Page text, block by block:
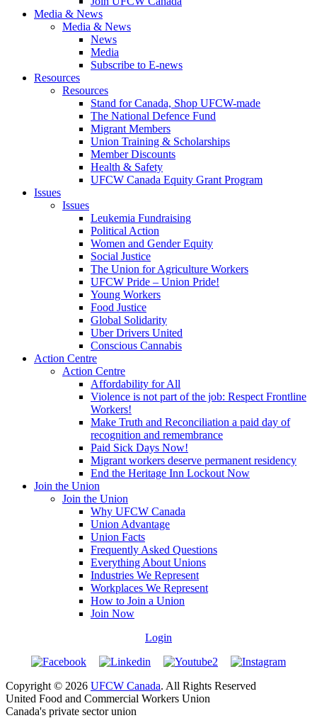
Media & News
Media & News
News
Media
Subscribe to E-news
Resources
Resources
Stand for Canada, Shop UFCW-made
The National Defence Fund
Migrant Members
Union Training & Scholarships
Member Discounts
Health & Safety
UFCW Canada Equity Grant Program
Issues
Issues
Leukemia Fundraising
Political Action
Women and Gender Equity
Social Justice
The Union for Agriculture Workers
UFCW Pride – Union Pride!
Young Workers
Food Justice
Global Solidarity
Uber Drivers United
Conscious Cannabis
Action Centre
Action Centre
Affordability for All
Violence is not part of the job: Respect Frontline
Workers!
Make Truth and Reconciliation a paid day of
recognition and remembrance
Paid Sick Days Now!
Migrant workers deserve permanent residency
End the Heritage Inn Lockout Now
Join the Union
Join the Union
Why UFCW Canada
Union Advantage
Union Facts
Frequently Asked Questions
Everything About Unions
Industries We Represent
Workplaces We Represent
How to Join a Union
Join Now
Login
Copyright © 2026 UFCW Canada. All Rights Reserved
United Food and Commercial Workers Union
Canada's private sector union